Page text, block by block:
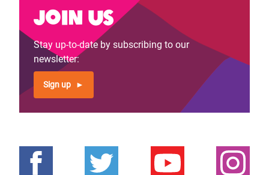
Join us
Stay up-to-date by subscribing to our
newsletter:
Sign up